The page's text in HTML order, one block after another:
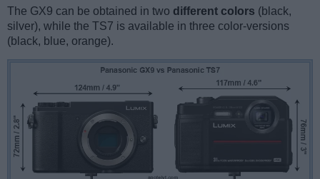
The GX9 can be obtained in two different colors (black,
silver), while the TS7 is available in three color-versions
(black, blue, orange).